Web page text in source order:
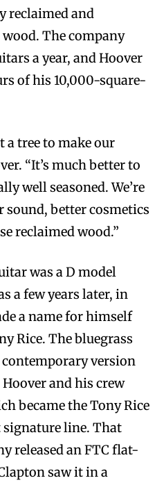
reclaimed and
The company
a year, and Hoover
of his 10,000-square-
a tree to make our
“It’s much better to
well seasoned. We’re
sound, better cosmetics
reclaimed wood.”
was a D model
a few years later, in
a name for himself
Rice. The bluegrass
version
and his crew
became the Tony Rice
signature line. That
released an FTC flat-
saw it in a